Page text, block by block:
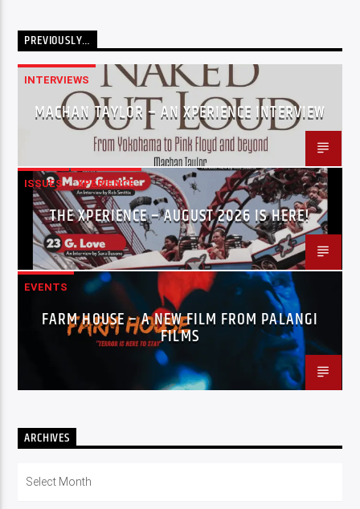
PREVIOUSLY…
INTERVIEWS
MACHAN TAYLOR – AN XPERIENCE INTERVIEW
ISSUES XPERIENCE
THE XPERIENCE – AUGUST 2026 IS HERE!
EVENTS
FARM HOUSE – A NEW FILM FROM PALANGI
FILMS
ARCHIVES